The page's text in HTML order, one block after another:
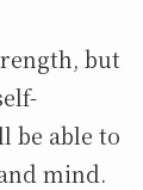
but
be able to
mind.